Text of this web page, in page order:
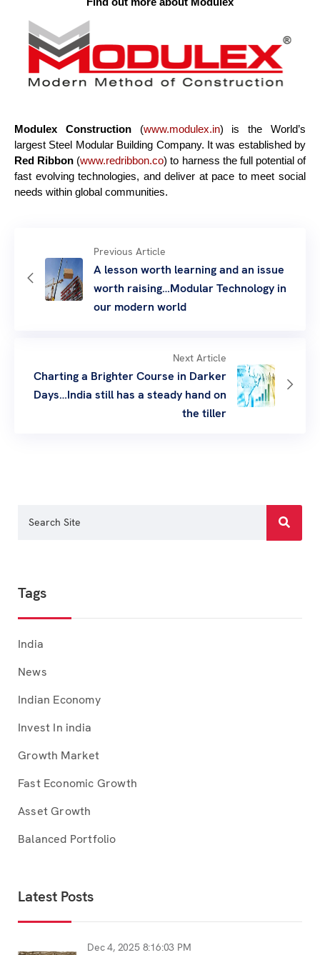
Modulex Construction (www.modulex.in) is the World’s
largest Steel Modular Building Company. It was established by
Red Ribbon (www.redribbon.co) to harness the full potential of
fast evolving technologies, and deliver at pace to meet social
needs within global communities.
Previous Article
A lesson worth learning and an issue
worth raising…Modular Technology in
our modern world
Next Article
Charting a Brighter Course in Darker
Days…India still has a steady hand on
the tiller
Tags
India
News
Indian Economy
Invest In india
Growth Market
Fast Economic Growth
Asset Growth
Balanced Portfolio
Latest Posts
Dec 4, 2025 8:16:03 PM